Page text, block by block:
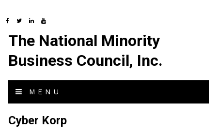
The National Minority
Business Council, Inc.
MENU
Cyber Korp